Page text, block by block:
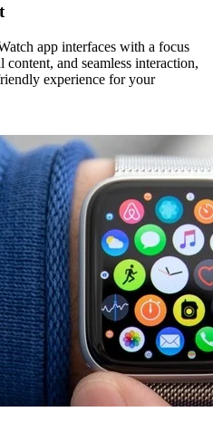
app interfaces with a focus
and seamless interaction,
experience for your